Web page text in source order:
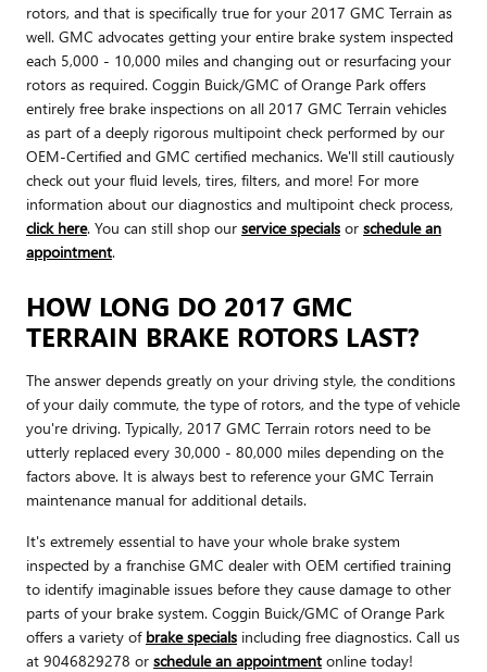
rotors, and that is specifically true for your 2017 GMC Terrain as
well. GMC advocates getting your entire brake system inspected
each 5,000 - 10,000 miles and changing out or resurfacing your
rotors as required. Coggin Buick/GMC of Orange Park offers
entirely free brake inspections on all 2017 GMC Terrain vehicles
as part of a deeply rigorous multipoint check performed by our
OEM-Certified and GMC certified mechanics. We'll still cautiously
check out your fluid levels, tires, filters, and more! For more
information about our diagnostics and multipoint check process,
click here. You can still shop our service specials or schedule an
appointment.
HOW LONG DO 2017 GMC
TERRAIN BRAKE ROTORS LAST?
The answer depends greatly on your driving style, the conditions
of your daily commute, the type of rotors, and the type of vehicle
you're driving. Typically, 2017 GMC Terrain rotors need to be
utterly replaced every 30,000 - 80,000 miles depending on the
factors above. It is always best to reference your GMC Terrain
maintenance manual for additional details.
It's extremely essential to have your whole brake system
inspected by a franchise GMC dealer with OEM certified training
to identify imaginable issues before they cause damage to other
parts of your brake system. Coggin Buick/GMC of Orange Park
offers a variety of brake specials including free diagnostics. Call us
at 9046829278 or schedule an appointment online today!